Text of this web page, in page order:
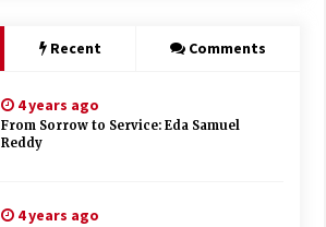
Recent Comments
4 years ago
From Sorrow to Service: Eda Samuel
Reddy
4 years ago